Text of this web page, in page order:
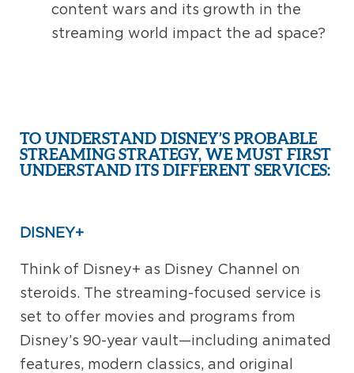
content wars and its growth in the
streaming world impact the ad space?
TO UNDERSTAND DISNEY’S PROBABLE
STREAMING STRATEGY, WE MUST FIRST
UNDERSTAND ITS DIFFERENT SERVICES:
DISNEY+
Think of Disney+ as Disney Channel on
steroids. The streaming-focused service is
set to offer movies and programs from
Disney’s 90-year vault—including animated
features, modern classics, and original